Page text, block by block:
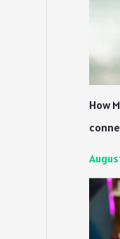
How